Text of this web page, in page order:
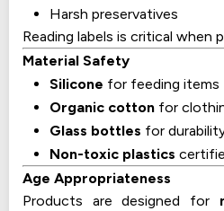
Harsh preservatives
Reading labels is critical when
Material Safety
Silicone for feeding items
Organic cotton for
Glass bottles for
Non-toxic plastics
Age Appropriateness
Products are designed for